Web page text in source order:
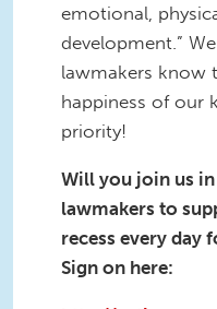
emotional,
development.”
lawmakers know
happiness of our
priority!
Will you join us
lawmakers to
recess every day
Sign on here: